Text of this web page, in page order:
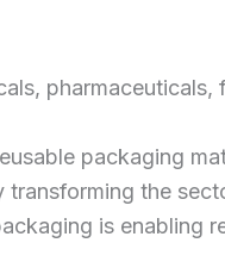
pharmaceuticals,
packaging
the
is enabling